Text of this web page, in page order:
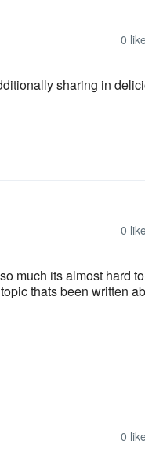
0
sharing in
0
much its almost hard
thats been written
0